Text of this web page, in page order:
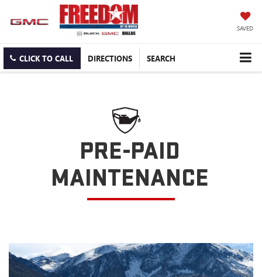
SAVED
CLICK TO CALL DIRECTIONS SEARCH
PRE-PAID
MAINTENANCE